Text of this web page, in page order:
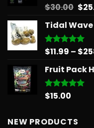
Rated5.00
$30.00 $
Tidal
Rated5.00
$11.99 – $
Fruit Pack
Rated5.00
$15.00
NEW PRODUCTS